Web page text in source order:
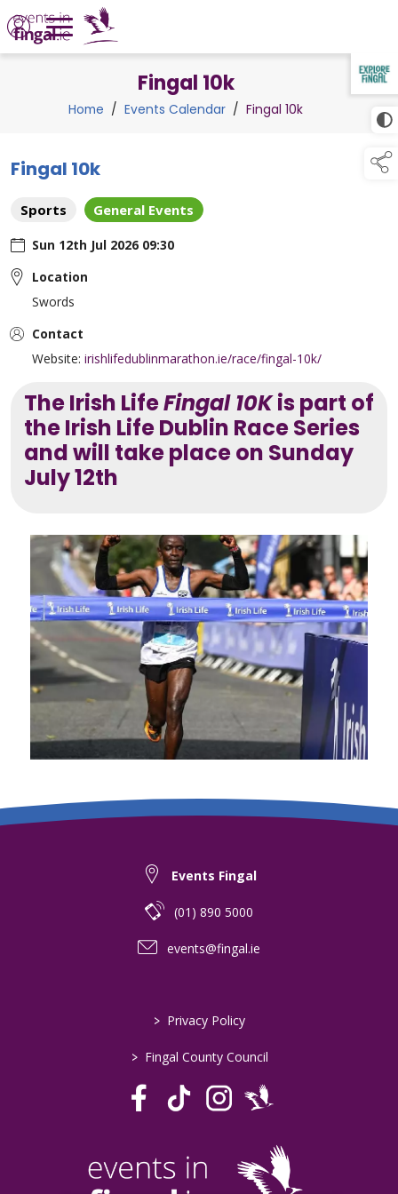
TAP TO
COLLAPSE
Fingal 10k
Home /Events Calendar /Fingal 10k
Fingal 10k
Sports General Events
Sun 12th Jul 2026 09:30
Location
Swords
Contact
Website: irishlifedublinmarathon.ie/race/fingal-10k/
The Irish LifeFingal 10Kis part of
the Irish Life Dublin Race Series
and will take place on Sunday
July 12th
Events Fingal
(01) 890 5000
events@fingal.ie
> Privacy Policy
> Fingal County Council